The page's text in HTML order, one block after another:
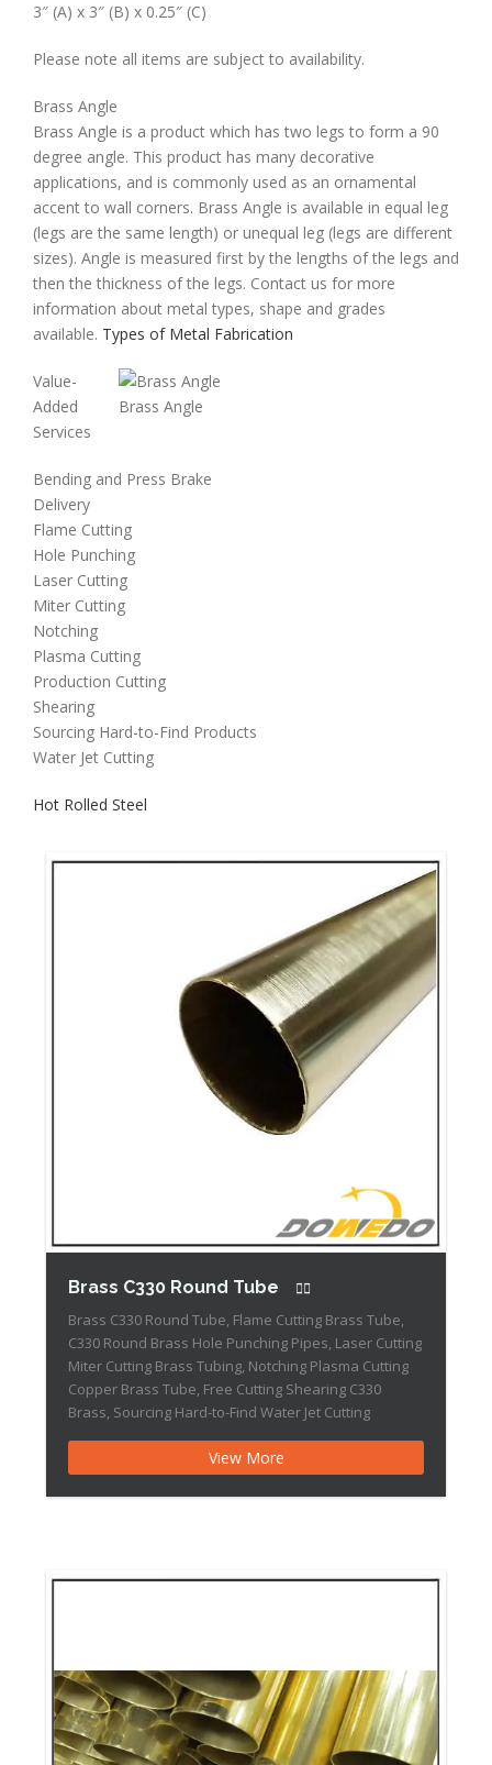
3″ (A) x 3″ (B) x 0.25″ (C)
Please note all items are subject to availability.
Brass Angle
Brass Angle is a product which has two legs to form a 90
degree angle. This product has many decorative
applications, and is commonly used as an ornamental
accent to wall corners. Brass Angle is available in equal leg
(legs are the same length) or unequal leg (legs are different
sizes). Angle is measured first by the lengths of the legs and
then the thickness of the legs. Contact us for more
information about metal types, shape and grades
available. Types of Metal Fabrication
Brass Angle
Value-
Added
Services
Bending and Press Brake
Delivery
Flame Cutting
Hole Punching
Laser Cutting
Miter Cutting
Notching
Plasma Cutting
Production Cutting
Shearing
Sourcing Hard-to-Find Products
Water Jet Cutting
Hot Rolled Steel
Brass C330 Round Tube
Brass C330 Round Tube, Flame Cutting Brass Tube,
C330 Round Brass Hole Punching Pipes, Laser Cutting
Miter Cutting Brass Tubing, Notching Plasma Cutting
Copper Brass Tube, Free Cutting Shearing C330
Brass, Sourcing Hard-to-Find Water Jet Cutting
from 3/16″ (OD) X 0.032″ (Wall) X 0.123″ (ID) all […]Brass
385
View More